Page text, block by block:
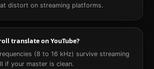
distort on streaming platforms.
translate on YouTube?
(8 to 16 kHz) survive streaming
if your master is clean.